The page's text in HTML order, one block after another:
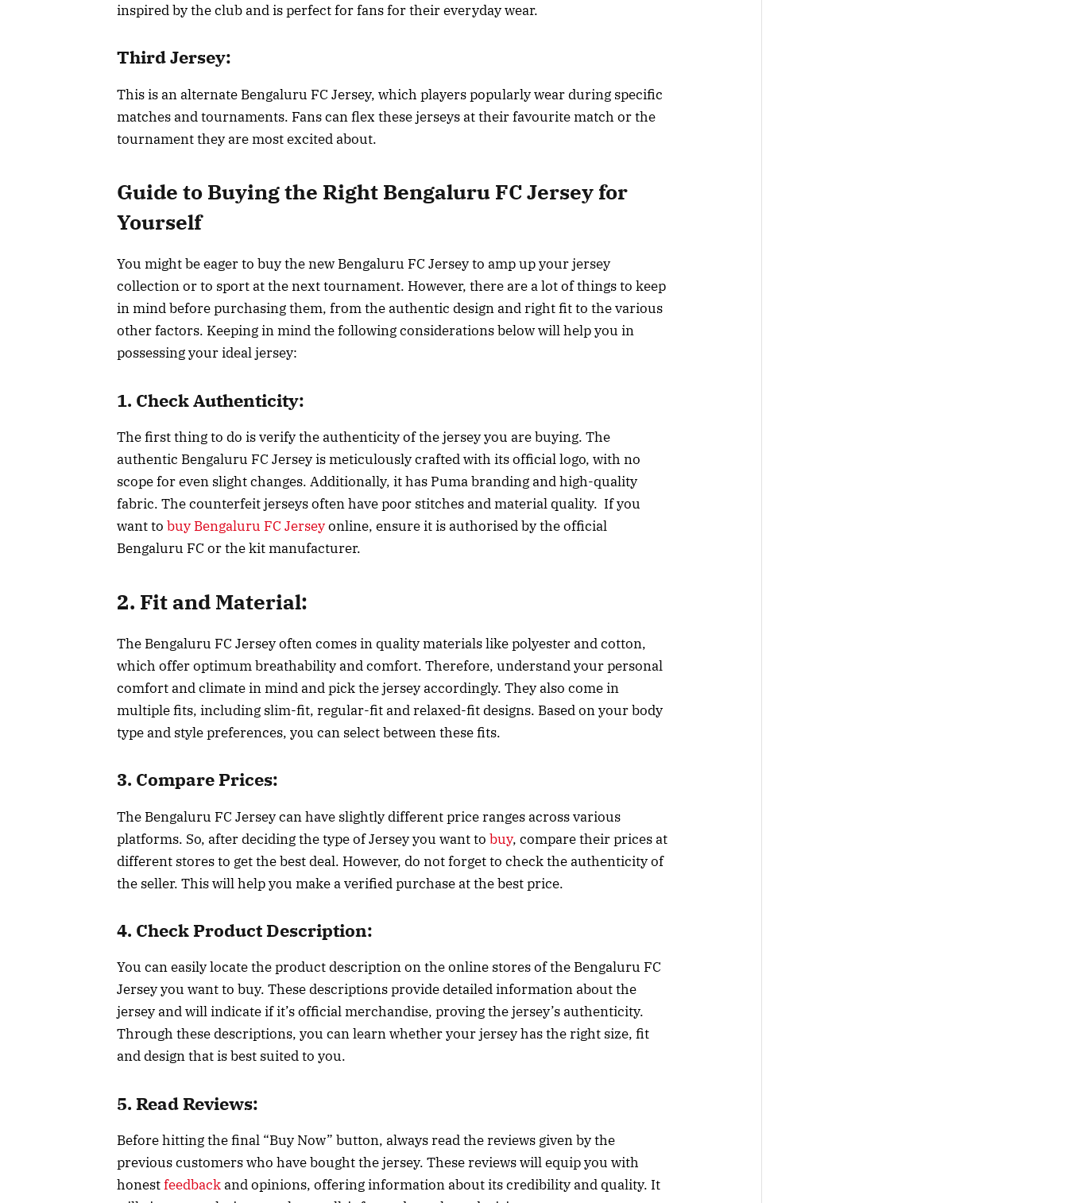
inspired by the club and is perfect for fans for their everyday wear.
Third Jersey:
This is an alternate Bengaluru FC Jersey, which players popularly wear during specific
matches and tournaments. Fans can flex these jerseys at their favourite match or the
tournament they are most excited about.
Guide to Buying the Right Bengaluru FC Jersey for
Yourself
You might be eager to buy the new Bengaluru FC Jersey to amp up your jersey
collection or to sport at the next tournament. However, there are a lot of things to keep
in mind before purchasing them, from the authentic design and right fit to the various
other factors. Keeping in mind the following considerations below will help you in
possessing your ideal jersey:
1. Check Authenticity:
The first thing to do is verify the authenticity of the jersey you are buying. The
authentic Bengaluru FC Jersey is meticulously crafted with its official logo, with no
scope for even slight changes. Additionally, it has Puma branding and high-quality
fabric. The counterfeit jerseys often have poor stitches and material quality. If you
want to buy Bengaluru FC Jerseyonline, ensure it is authorised by the official
Bengaluru FC or the kit manufacturer.
2. Fit and Material:
The Bengaluru FC Jersey often comes in quality materials like polyester and cotton,
which offer optimum breathability and comfort. Therefore, understand your personal
comfort and climate in mind and pick the jersey accordingly. They also come in
multiple fits, including slim-fit, regular-fit and relaxed-fit designs. Based on your body
type and style preferences, you can select between these fits.
3. Compare Prices:
The Bengaluru FC Jersey can have slightly different price ranges across various
platforms. So, after deciding the type of Jersey you want to buy, compare their prices at
different stores to get the best deal. However, do not forget to check the authenticity of
the seller. This will help you make a verified purchase at the best price.
4. Check Product Description:
You can easily locate the product description on the online stores of the Bengaluru FC
Jersey you want to buy. These descriptions provide detailed information about the
jersey and will indicate if it’s official merchandise, proving the jersey’s authenticity.
Through these descriptions, you can learn whether your jersey has the right size, fit
and design that is best suited to you.
5. Read Reviews:
Before hitting the final “Buy Now” button, always read the reviews given by the
previous customers who have bought the jersey. These reviews will equip you with
honestfeedbackand opinions, offering information about its credibility and quality. It